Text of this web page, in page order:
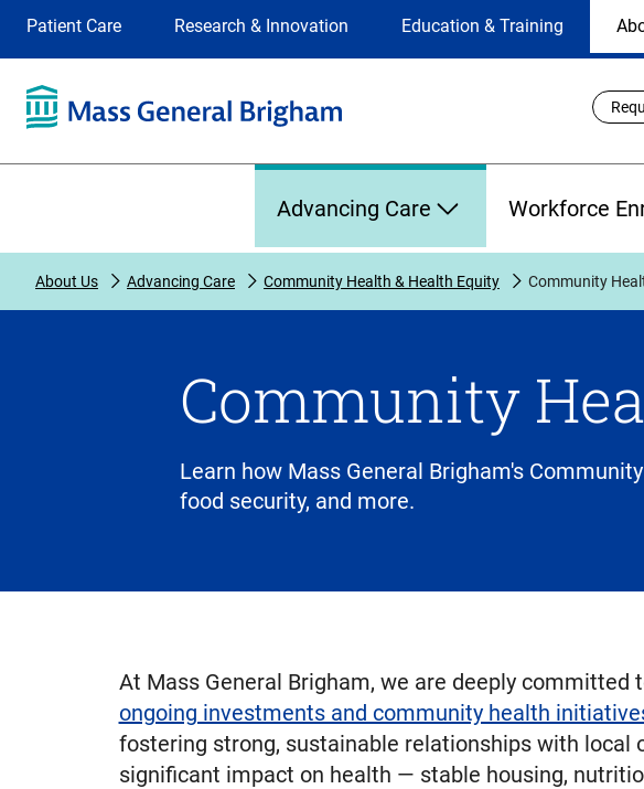
Selection
site
selection
the
on
Patient Care Research & Innovation Education & Training
Utility
Links
Advancing Care Workforce
About Us Advancing Care Community Health & Health Equity Community
Community
Learn how Mass General Brigham's
food security, and more.
At Mass General Brigham, we are deeply
ongoing investments and community health
fostering strong, sustainable relationships with
significant impact on health — stable housing,